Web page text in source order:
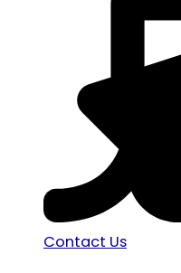
Contact Us